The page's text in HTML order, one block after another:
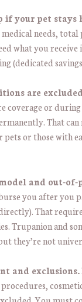
if your pet stays
needs,
what you receive
(dedicated
are
coverage or
That can
or those with
and out-
you after you
That
Trupanion and
they’re not
and exclusions.